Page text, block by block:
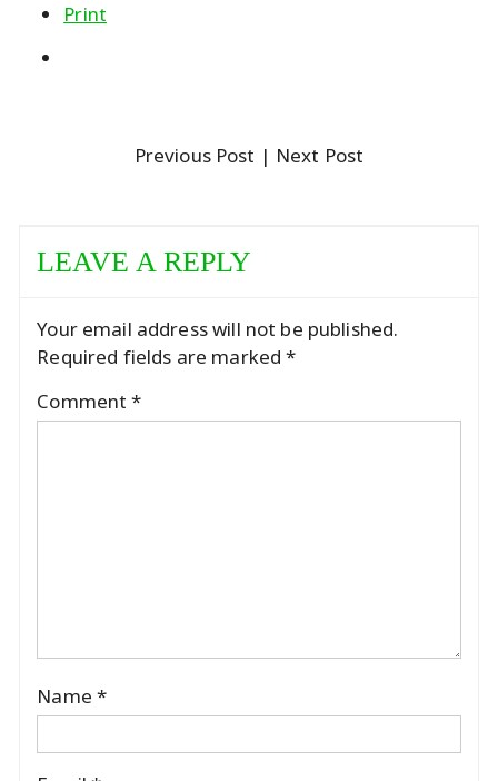
Print
Previous Post | Next Post
LEAVE A REPLY
Your email address will not be published.
Required fields are marked*
Comment*
Name *